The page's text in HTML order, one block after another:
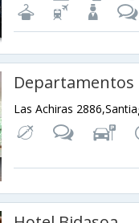
Departamentos
Las Achiras